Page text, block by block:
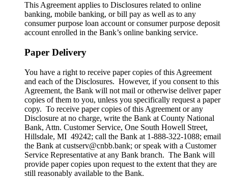
This Agreement applies to Disclosures related to online
banking, mobile banking, or bill pay as well as to any
consumer purpose loan account or consumer purpose deposit
account enrolled in the Bank’s online banking service.
Paper Delivery
You have a right to receive paper copies of this Agreement
and each of the Disclosures. However, if you consent to this
Agreement, the Bank will not mail or otherwise deliver paper
copies of them to you, unless you specifically request a paper
copy. To receive paper copies of this Agreement or any
Disclosure at no charge, write the Bank at County National
Bank, Attn. Customer Service, One South Howell Street,
Hillsdale, MI 49242; call the Bank at 1-888-322-1088; email
the Bank at custserv@cnbb.bank; or speak with a Customer
Service Representative at any Bank branch. The Bank will
provide paper copies upon request to the extent that they are
still reasonably available to the Bank.